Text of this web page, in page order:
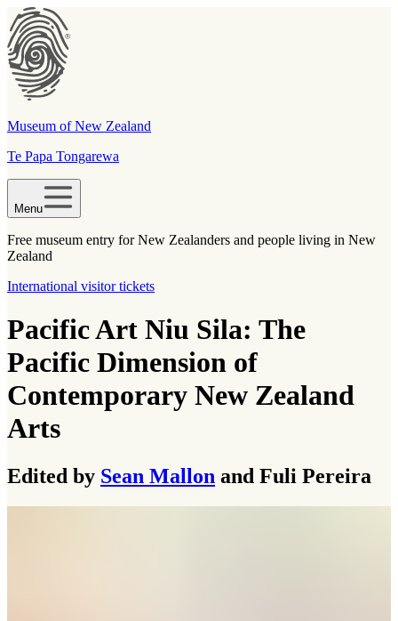
Museum of New Zealand
Te Papa Tongarewa
Menu
Free museum entry for New Zealanders and people living in New
Zealand
International visitor tickets
Pacific Art Niu Sila: The
Pacific Dimension of
Contemporary New Zealand
Arts
Edited by Sean Mallon and Fuli Pereira